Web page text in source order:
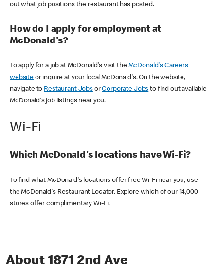
out what job positions the restaurant has posted.
How do I apply for employment at
McDonald's?
To apply for a job at McDonald's visit the McDonald's Careers
websiteor inquire at your local McDonald's. On the website,
navigate to Restaurant JobsorCorporate Jobs to find out available
McDonald's job listings near you.
Wi-Fi
Which McDonald's locations have Wi-Fi?
To find what McDonald's locations offer free Wi-Fi near you, use
the McDonald's Restaurant Locator. Explore which of our 14,000
stores offer complimentary Wi-Fi.
About 1871 2nd Ave